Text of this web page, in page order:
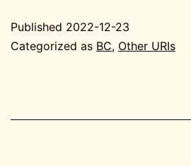
Published 2022-12-23
Categorized as BC, Other URIs